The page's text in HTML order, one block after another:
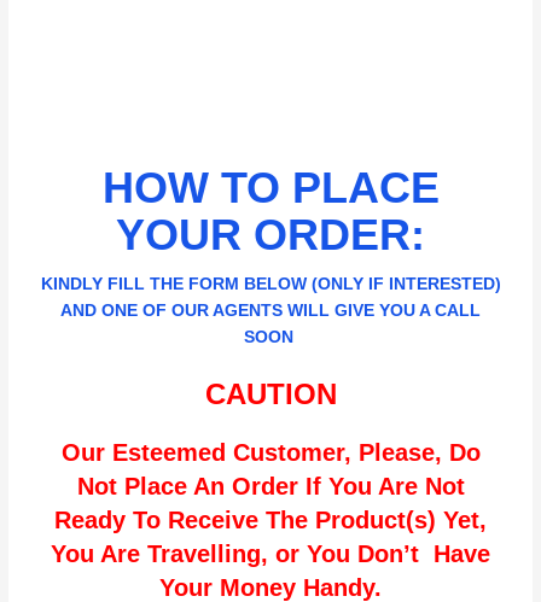
HOW TO PLACE
YOUR ORDER:
KINDLY FILL THE FORM BELOW (ONLY IF INTERESTED)
AND ONE OF OUR AGENTS WILL GIVE YOU A CALL
SOON
CAUTION
Our Esteemed Customer, Please, Do
Not Place An Order If You Are Not
Ready To Receive The Product(s) Yet,
You Are Travelling, or You Don’t Have
Your Money Handy.